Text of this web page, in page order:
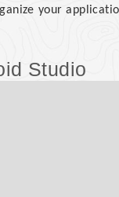
your
Studio